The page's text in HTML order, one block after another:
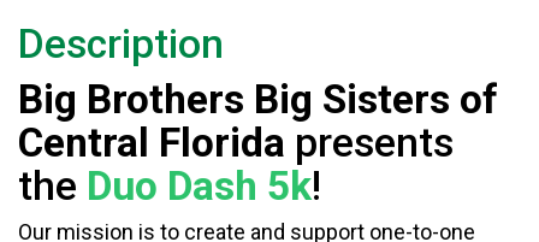
Description
Big Brothers Big Sisters of
Central Florida presents
the Duo Dash 5k!
Our mission is to create and support one-to-one